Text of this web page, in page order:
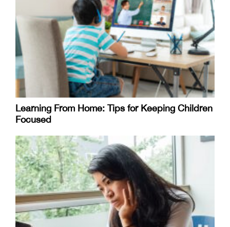
Learning From Home: Tips for Keeping Children
Focused